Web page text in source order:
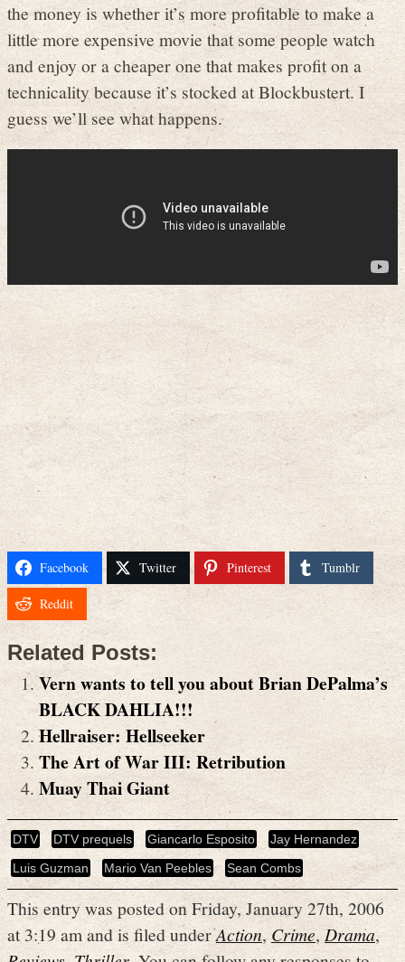
the money is whether it’s more profitable to make a
little more expensive movie that some people watch
and enjoy or a cheaper one that makes profit on a
technicality because it’s stocked at Blockbustert. I
guess we’ll see what happens.
Facebook Twitter Pinterest Tumblr
Reddit
Related Posts:
Vern wants to tell you about Brian DePalma’s
BLACK DAHLIA!!!
Hellraiser: Hellseeker
The Art of War III: Retribution
Muay Thai Giant
DTV DTV prequels Giancarlo Esposito
Jay Hernandez
Luis Guzman
Mario Van Peebles Sean Combs
This entry was posted on Friday, January 27th, 2006
at 3:19 am and is filed underAction,Crime,Drama,